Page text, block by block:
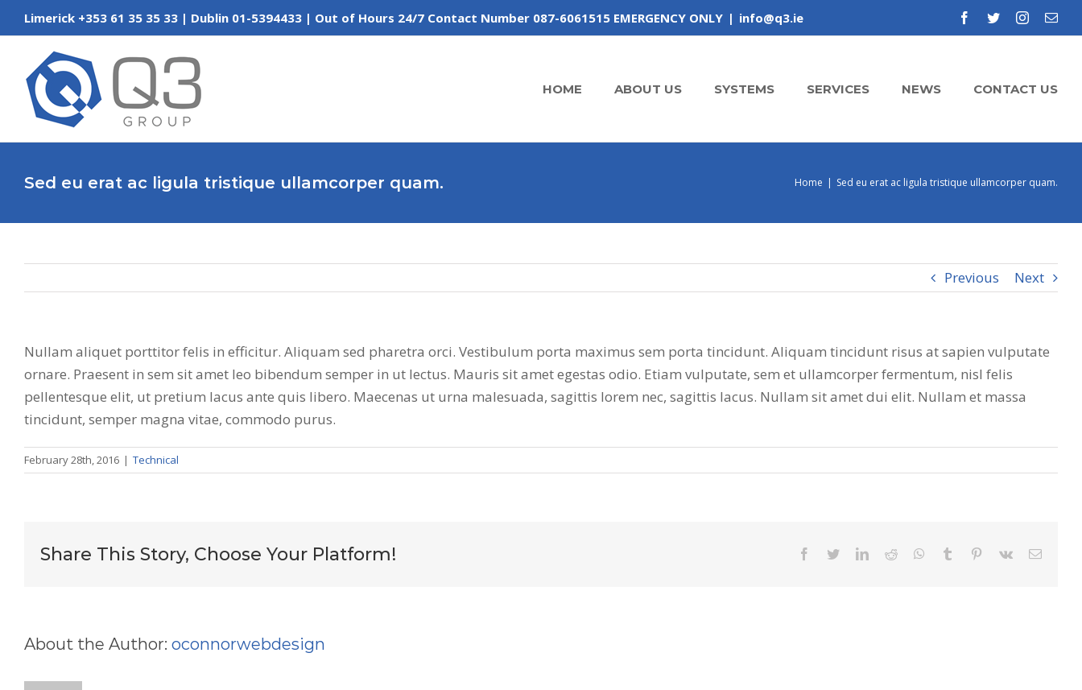
Skip
to
content
Limerick +353 61 35 35 33 | Dublin 01-5394433 | Out of Hours 24/7 Contact Number 087-6061515 EMERGENCY ONLY | info@q3.ie facebook
twitterinstagram
HOME ABOUT US SYSTEMS SERVICES NEWS CONTACT US
Sed eu erat ac ligula tristique ullamcorper quam. Home | Sed eu erat ac ligula tristique ullamcorper quam.
Previous Next
Nullam aliquet porttitor felis in efficitur. Aliquam sed pharetra orci. Vestibulum porta maximus sem porta tincidunt. Aliquam tincidunt risus at sapien vulputate
ornare. Praesent in sem sit amet leo bibendum semper in ut lectus. Mauris sit amet egestas odio. Etiam vulputate, sem et ullamcorper fermentum, nisl felis
pellentesque elit, ut pretium lacus ante quis libero. Maecenas ut urna malesuada, sagittis lorem nec, sagittis lacus. Nullam sit amet dui elit. Nullam et massa
tincidunt, semper magna vitae, commodo purus.
February 28th, 2016 | Technical
Share This Story, Choose Your Platform! facebooktwitterlinkedinreddit whatsapp
tumblr pinterest
vk Email
About the Author: oconnorwebdesign